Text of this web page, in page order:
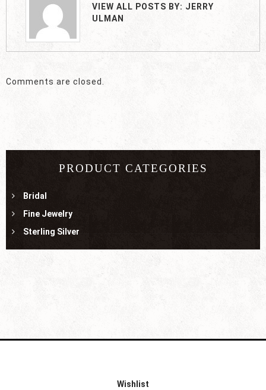
VIEW ALL POSTS BY: JERRY
ULMAN
Comments are closed.
PRODUCT CATEGORIES
Bridal
Fine Jewelry
Sterling Silver
Wishlist